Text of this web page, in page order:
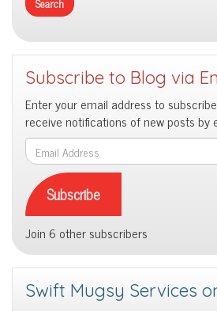
Subscribe to Blog via
Enter your email address to
receive notifications of new posts by
Email
Address
Subscribe
Join 6 other subscribers
Swift Mugsy Services